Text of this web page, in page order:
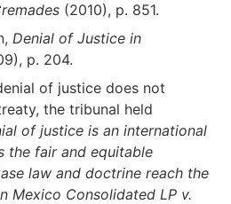
(2010), p. 851.
Denial of Justice in
p. 204.
of justice does not
the tribunal held
of justice is an international
the fair and equitable
law and doctrine reach the
Mexico Consolidated LP v.